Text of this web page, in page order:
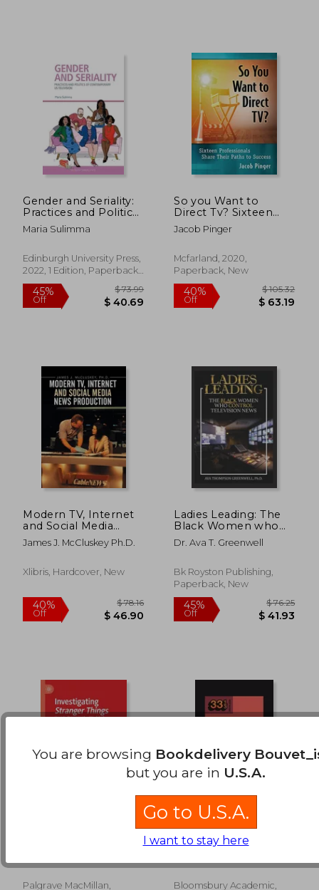
45%
Off $ 37.15
45%
Off
45% $ 117.58 45%
Gender and Seriality:
Practices and Politics
of Contemporary us
Television (Screen
Maria Sulimma
Edinburgh University Press,
2022, 1 Edition, Paperback,
New
So you Want to
Direct Tv? Sixteen
Professionals Share
Their Paths to
Jacob Pinger
Mcfarland, 2020,
Paperback, New
Modern TV, Internet
and Social Media
News Production
James J. McCluskey Ph.D.
Xlibris, Hardcover, New
Ladies Leading: The
Black Women who
Control Television
NewsDr. Ava T. Greenwell
Bk Royston Publishing,
Paperback, New
World of Mainstream
Lindsey
Palgrave MacMillan,
Coke Studio (Season
14)
Sarrazin, Natalie ;
Muzaffar, Khadija
Bloomsbury Academic,
You are browsing Bookdelivery
but you are in U.S.A.
Go to U.S.A.
I want to stay here